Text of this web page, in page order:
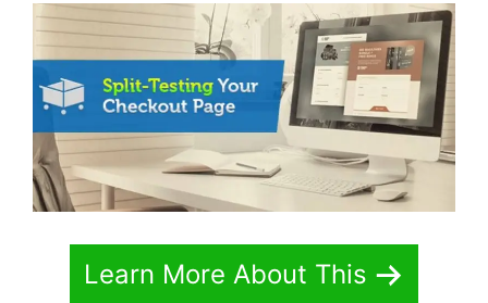
Learn More About This